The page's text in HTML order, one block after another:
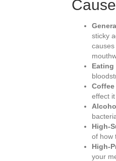
sticky
Coffee
effect
High-
of how
High-
your